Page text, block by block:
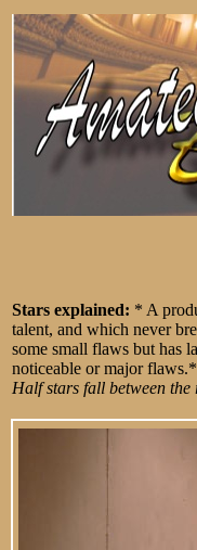
Stars explained: * A
talent, and which never
some small flaws but has
noticeable or major
Half stars fall between the